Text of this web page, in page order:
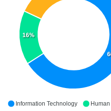
16%
Information Technology